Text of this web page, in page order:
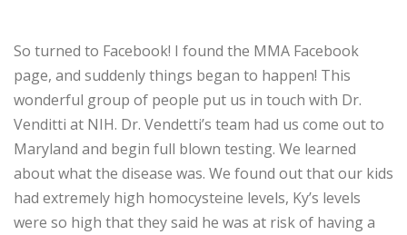
So turned to Facebook! I found the MMA Facebook
page, and suddenly things began to happen! This
wonderful group of people put us in touch with Dr.
Venditti at NIH. Dr. Vendetti’s team had us come out to
Maryland and begin full blown testing. We learned
about what the disease was. We found out that our kids
had extremely high homocysteine levels, Ky’s levels
were so high that they said he was at risk of having a